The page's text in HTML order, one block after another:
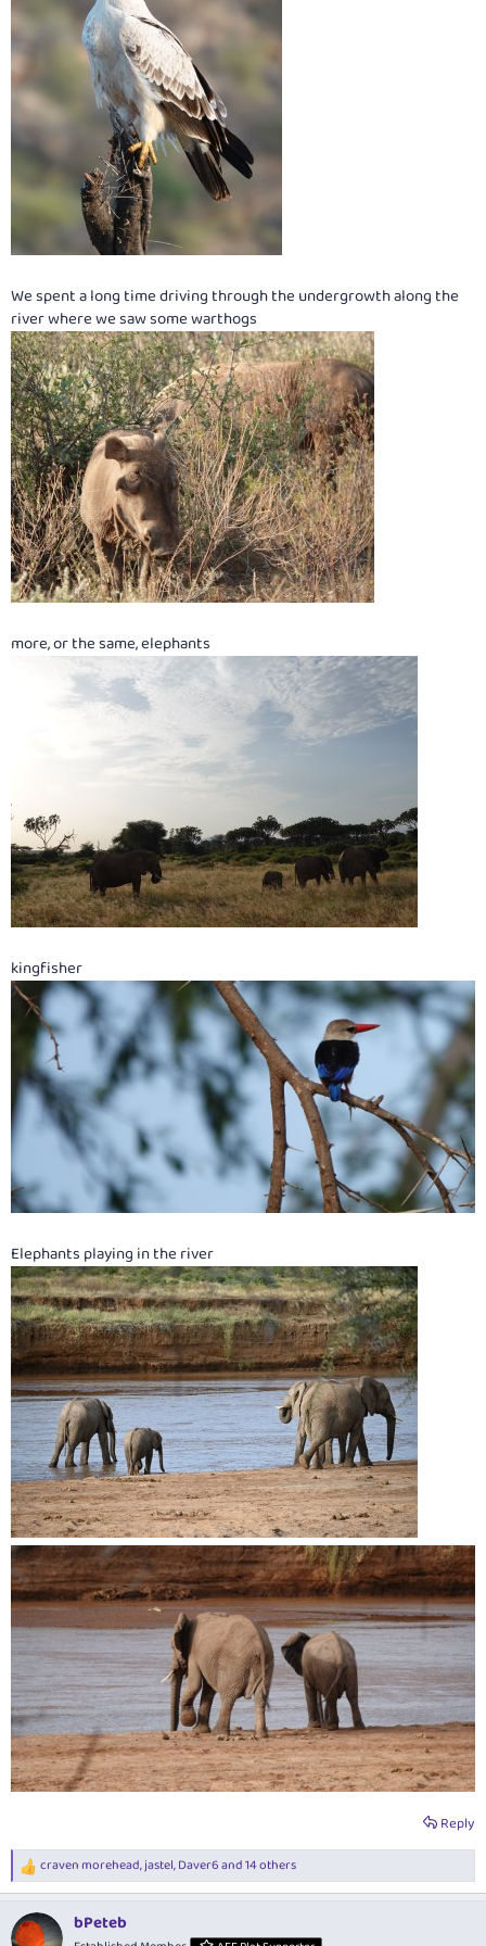
We spent a long time driving through the undergrowth along the
river where we saw some warthogs
more, or the same, elephants
kingfisher
Elephants playing in the river
Reply
R
e
c
t
craven morehead,jastel,Daver6and 14 others
bPeteb